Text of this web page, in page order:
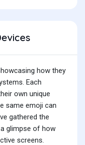
how they
Each
own unique
same emoji can
gathered the
glimpse of how
screens.